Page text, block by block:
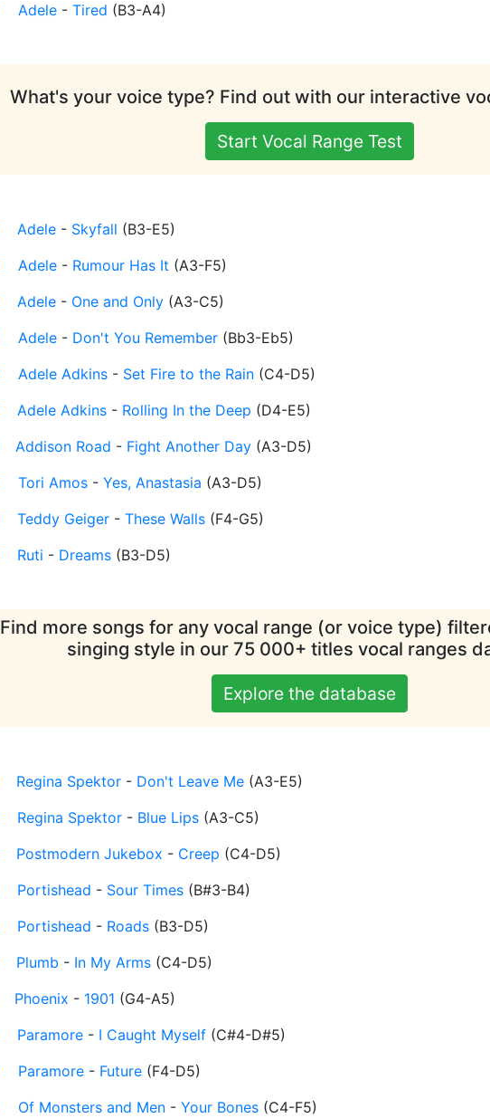
Adele - Tired (B3-A4)
What's your voice type? Find out with our interactive
Start Vocal Range Test
Adele - Skyfall (B3-E5)
Adele - Rumour Has It (A3-F5)
Adele - One and Only (A3-C5)
Adele - Don't You Remember (Bb3-Eb5)
Adele Adkins - Set Fire to the Rain (C4-D5)
Adele Adkins - Rolling In the Deep (D4-E5)
Addison Road - Fight Another Day (A3-D5)
Tori Amos - Yes, Anastasia (A3-D5)
Teddy Geiger - These Walls (F4-G5)
Ruti - Dreams (B3-D5)
Find more songs for any vocal range (or voice type)
singing style in our 75 000+ titles vocal ranges
Explore the database
Regina Spektor - Don't Leave Me (A3-E5)
Regina Spektor - Blue Lips (A3-C5)
Postmodern Jukebox - Creep (C4-D5)
Portishead - Sour Times (B#3-B4)
Portishead - Roads (B3-D5)
Plumb - In My Arms (C4-D5)
Phoenix - 1901 (G4-A5)
Paramore - I Caught Myself (C#4-D#5)
Paramore - Future (F4-D5)
Of Monsters and Men - Your Bones (C4-F5)